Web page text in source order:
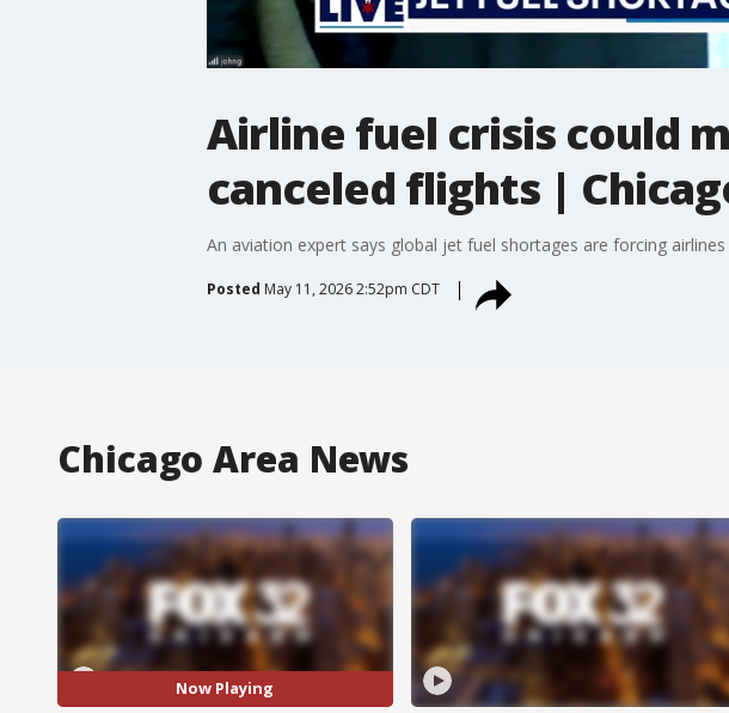
Airline fuel crisis could
canceled flights |
An aviation expert says global jet fuel shortages are forcing
Posted May 11, 2026 2:52pm CDT
Chicago Area News
Now Playing